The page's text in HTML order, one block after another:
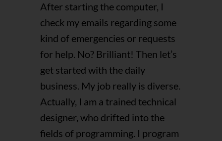
After starting the computer, I
check my emails regarding some
kind of emergencies or requests
for help. No? Brilliant! Then let’s
get started with the daily
business. My job really is diverse.
Actually, I am a trained technical
designer, who drifted into the
fields of programming. I program